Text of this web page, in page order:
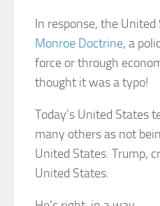
In response, the
Monroe Doctrine, a
force or through
thought it was a typo!
Today’s United States
many others as not
United States. Trump,
United States.